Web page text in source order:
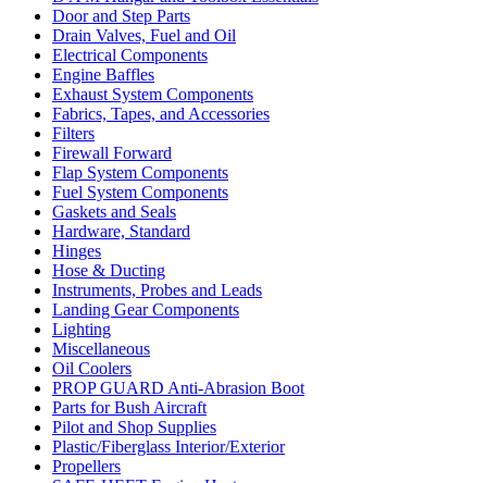
Door and Step Parts
Drain Valves, Fuel and Oil
Electrical Components
Engine Baffles
Exhaust System Components
Fabrics, Tapes, and Accessories
Filters
Firewall Forward
Flap System Components
Fuel System Components
Gaskets and Seals
Hardware, Standard
Hinges
Hose & Ducting
Instruments, Probes and Leads
Landing Gear Components
Lighting
Miscellaneous
Oil Coolers
PROP GUARD Anti-Abrasion Boot
Parts for Bush Aircraft
Pilot and Shop Supplies
Plastic/Fiberglass Interior/Exterior
Propellers